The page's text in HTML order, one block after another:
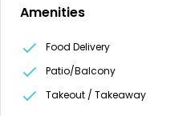
Amenities
Food Delivery
Patio/Balcony
Takeout / Takeaway